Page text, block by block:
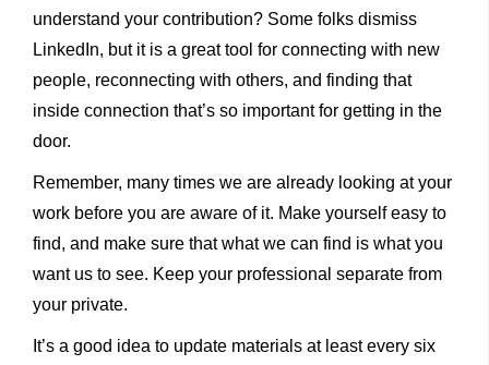
understand your contribution? Some folks dismiss
LinkedIn, but it is a great tool for connecting with new
people, reconnecting with others, and finding that
inside connection that’s so important for getting in the
door.
Remember, many times we are already looking at your
work before you are aware of it. Make yourself easy to
find, and make sure that what we can find is what you
want us to see. Keep your professional separate from
your private.
It’s a good idea to update materials at least every six